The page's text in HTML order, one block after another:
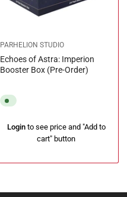
PARHELION STUDIO
Echoes of Astra: Imperion
Booster Box (Pre-Order)
Regular
Loginto see price and "Add to
cart" button